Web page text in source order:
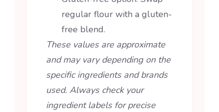
regular flour with a gluten-
free blend.
These values are approximate
and may vary depending on the
specific ingredients and brands
used. Always check your
ingredient labels for precise